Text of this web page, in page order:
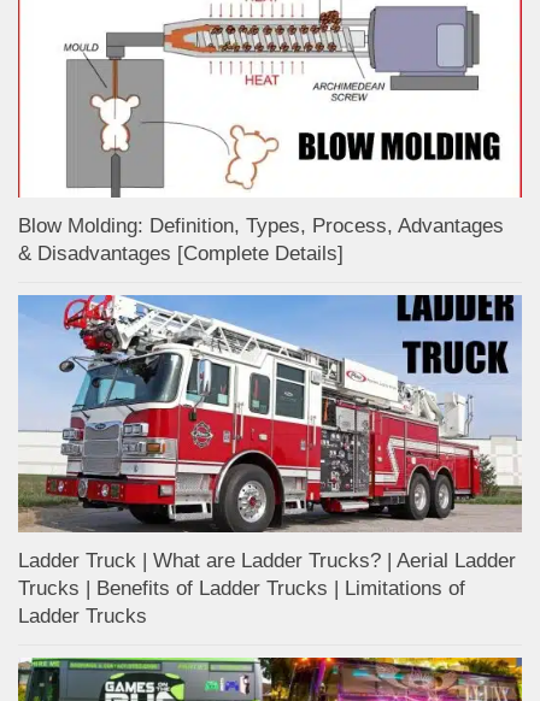
Blow Molding: Definition, Types, Process, Advantages
& Disadvantages [Complete Details]
Ladder Truck | What are Ladder Trucks? | Aerial Ladder
Trucks | Benefits of Ladder Trucks | Limitations of
Ladder Trucks